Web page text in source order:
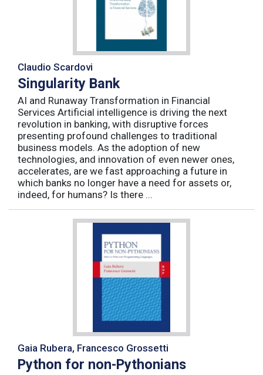
Claudio Scardovi
Singularity Bank
AI and Runaway Transformation in Financial
Services Artificial intelligence is driving the next
revolution in banking, with disruptive forces
presenting profound challenges to traditional
business models. As the adoption of new
technologies, and innovation of even newer ones,
accelerates, are we fast approaching a future in
which banks no longer have a need for assets or,
indeed, for humans? Is there ...
Gaia Rubera, Francesco Grossetti
Python for non-Pythonians